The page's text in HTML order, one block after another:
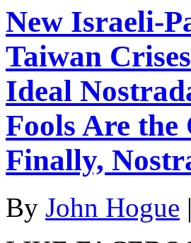
New Israeli-
Taiwan
Ideal
Fools Are the
Finally,
By John Hogue |